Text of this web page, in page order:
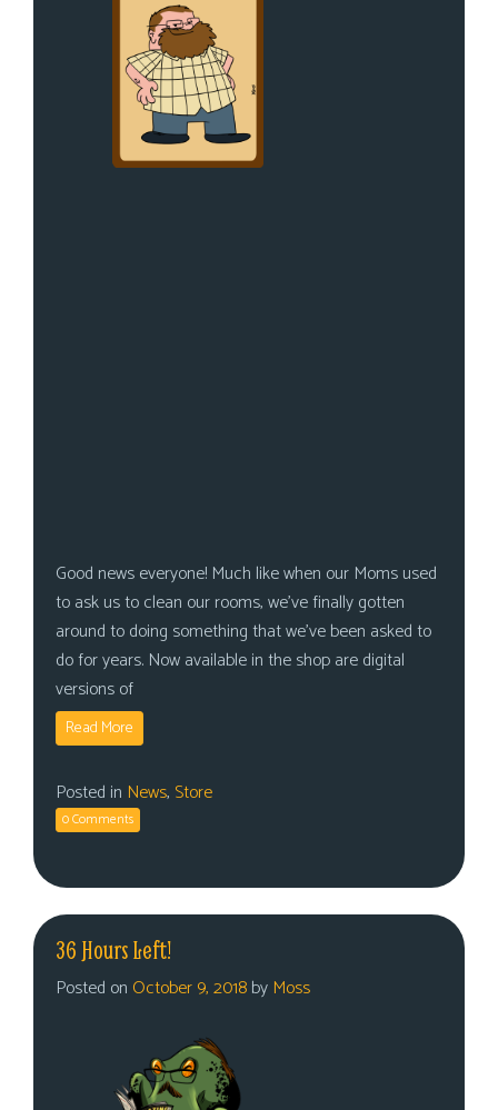
Good news everyone! Much like when our Moms used
to ask us to clean our rooms, we’ve finally gotten
around to doing something that we’ve been asked to
do for years. Now available in the shop are digital
versions of
Read More
Posted in News, Store
0 Comments
36 Hours Left!
Posted on October 9, 2018by Moss